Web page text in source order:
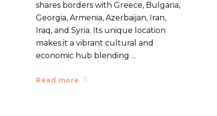
shares borders with Greece, Bulgaria,
Georgia, Armenia, Azerbaijan, Iran,
Iraq, and Syria. Its unique location
makes it a vibrant cultural and
economic hub blending
Read more